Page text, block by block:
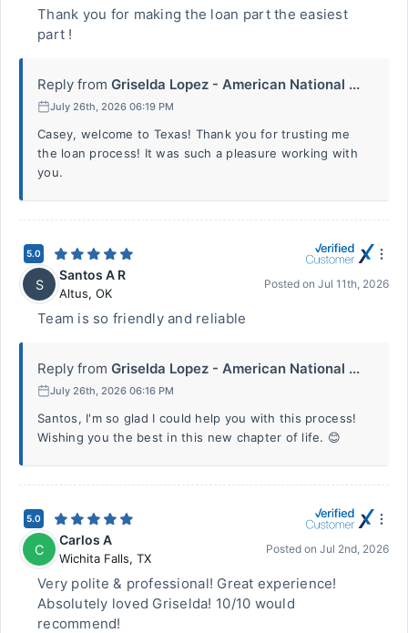
Thank you for making the loan part the easiest
part !
Reply from Griselda Lopez - American National ...
July 26th, 2026 06:19 PM
Casey, welcome to Texas! Thank you for trusting me
the loan process! It was such a pleasure working with
you.
5.0
S
Santos A R
Altus, OK
Posted on Jul 11th, 2026
Team is so friendly and reliable
Reply from Griselda Lopez - American National ...
July 26th, 2026 06:16 PM
Santos, I'm so glad I could help you with this process!
Wishing you the best in this new chapter of life. 😊
5.0
C
Carlos A
Wichita Falls, TX
Posted on Jul 2nd, 2026
Very polite & professional! Great experience!
Absolutely loved Griselda! 10/10 would
recommend!